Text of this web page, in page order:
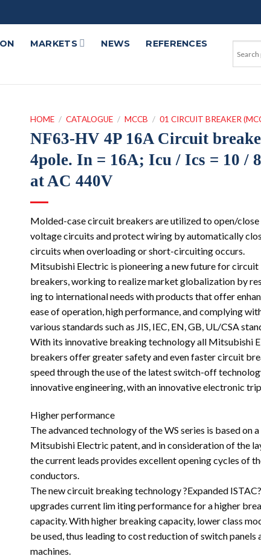
MARKETS NEWS REFERENCES
HOME / CATALOGUE / MCCB / 01 CIRCUIT BREAKER
NF63-HV 4P 16A Circuit
4pole. In = 16A; Icu / Ics = 10 /
at AC 440V
Molded-case circuit breakers are utilized to open/
voltage circuits and protect wiring by automatically
circuits when overloading or short-circuiting occurs.
Mitsubishi Electric is pioneering a new future for circuit
breakers, working to realize market globalization by
ing to international needs with products that offer
ease of operation, high performance, and complying
various standards such as JIS, IEC, EN, GB, UL/CSA
With its innovative breaking technology all Mitsubishi
breakers offer greater safety and even faster circuit
speed through the use of the latest switch-off
innovative engineering, with an innovative electronic
Higher performance
The advanced technology of the WS series is based on
Mitsubishi Electric patent, and in consideration of the
the current leads provides excellent opening cycles of
conductors.
The new circuit breaking technology ?Expanded ISTAC?
upgrades current lim iting performance for a higher
capacity. With higher breaking capacity, lower class
be used, thus leading to cost reduction of switch panels
machines.